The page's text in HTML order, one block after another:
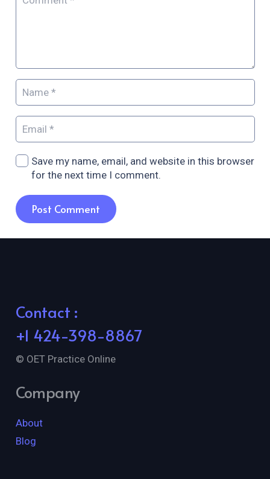
Save my name, email, and website in this browser
for the next time I comment.
Post Comment
Contact :
+1 424-398-8867
© OET Practice Online
Company
About
Blog